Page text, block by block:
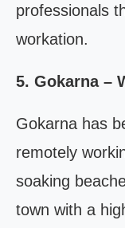
professionals
workation.
5. Gokarna –
Gokarna has
remotely
soaking
town with a